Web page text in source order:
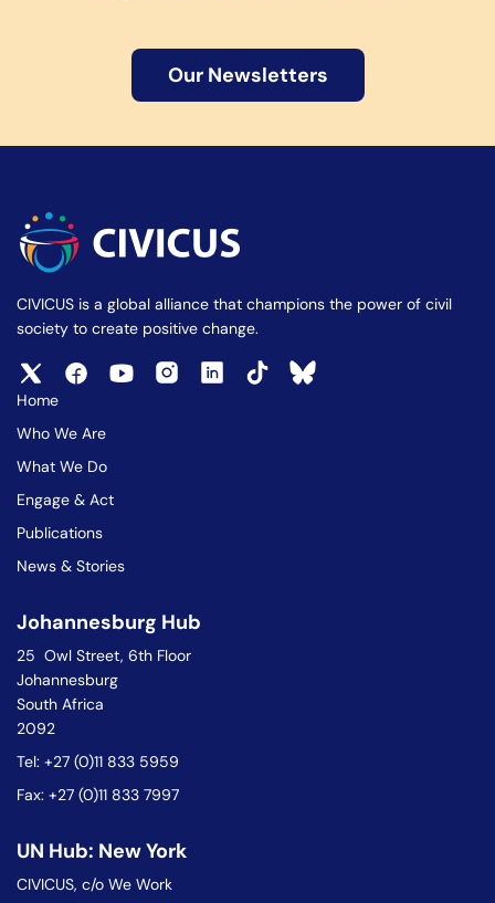
Our Newsletters
CIVICUS is a global alliance that champions the power of civil
society to create positive change.
Home
Who We Are
What We Do
Engage & Act
Publications
News & Stories
Johannesburg Hub
25 Owl Street, 6th Floor
Johannesburg
South Africa
2092
Tel: +27 (0)11 833 5959
Fax: +27 (0)11 833 7997
UN Hub: New York
CIVICUS, c/o We Work